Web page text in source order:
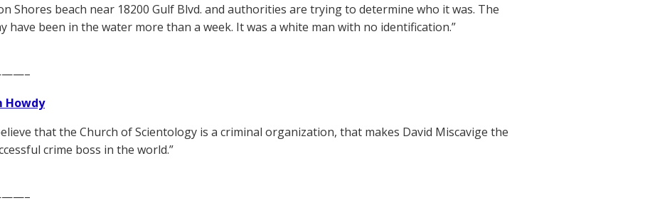
Shores beach near 18200 Gulf Blvd. and authorities are trying to determine who it was. The
have been in the water more than a week. It was a white man with no identification.”
Howdy
that the Church of Scientology is a criminal organization, that makes David Miscavige the
crime boss in the world.”